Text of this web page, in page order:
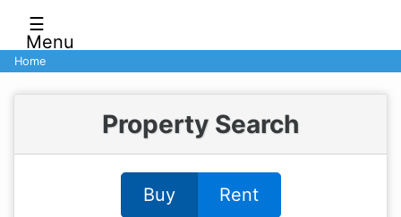
☰
Menu
Home
Property Search
Buy Rent